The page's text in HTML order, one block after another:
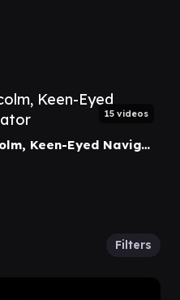
Malcolm, Keen-Eyed Navigator
15 videos
Filters